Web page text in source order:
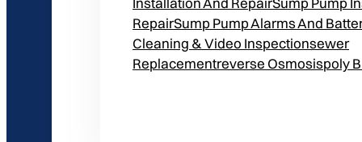
RepairSump Pump Alarms And
Cleaning & Video InspectionSewer
ReplacementReverse OsmosisPoly